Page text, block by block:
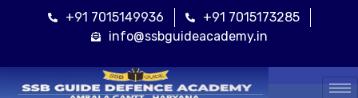
+91 7015149936
+91 7015173285
info@ssbguideacademy.in